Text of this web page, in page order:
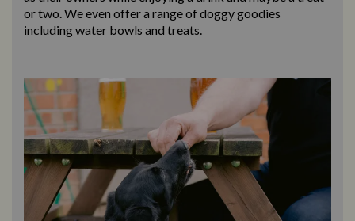
or two. We even offer a range of doggy goodies
including water bowls and treats.